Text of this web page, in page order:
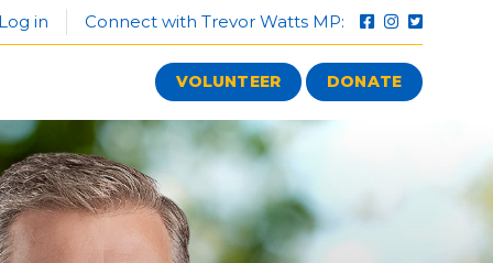
in Connect with Trevor Watts MP:
VOLUNTEER DONATE